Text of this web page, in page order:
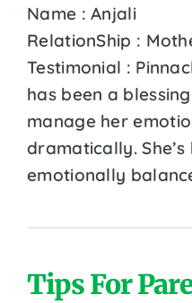
Name : Anjali
RelationShip :
Testimonial :
has been a
manage her
dramatically.
emotionally
Tips For